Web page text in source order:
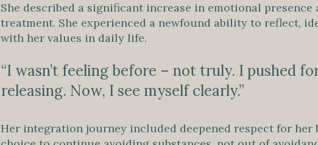
She described a significant increase in emotional
treatment. She experienced a newfound ability to reflect,
with her values in daily life.
“I wasn’t feeling before – not truly. I pushed
releasing. Now, I see myself clearly.”
Her integration journey included deepened respect for her